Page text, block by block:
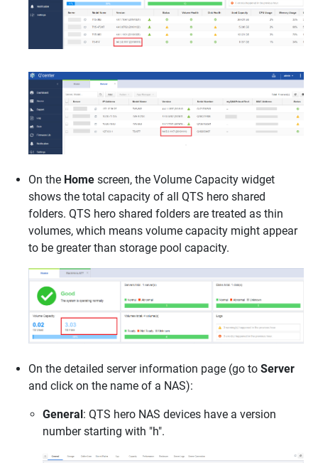
On the Home screen, the Volume Capacity widget
shows the total capacity of all QTS hero shared
folders. QTS hero shared folders are treated as thin
volumes, which means volume capacity might appear
to be greater than storage pool capacity.
On the detailed server information page (go to Server
and click on the name of a NAS):
General : QTS hero NAS devices have a version
number starting with "h".